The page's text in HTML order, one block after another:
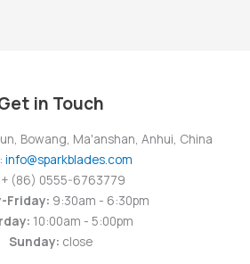
in Touch
Bowang, Ma'anshan, Anhui, China
info@sparkblades.com
(86) 0555-6763779
Friday: 9:30am - 6:30pm
10:00am - 5:00pm
Sunday: close